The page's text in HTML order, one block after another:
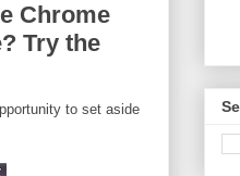
Chrome
Try the
to set aside